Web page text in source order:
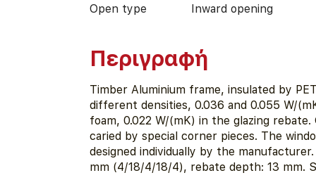
Open type Inward opening
Περιγραφή
Timber Aluminium frame, insulated by
different densities, 0.036 and 0.055 W/
foam, 0.022 W/(mK) in the glazing rebate.
caried by special corner pieces. The
designed individually by the
mm (4/18/4/18/4), rebate depth: 13 mm.